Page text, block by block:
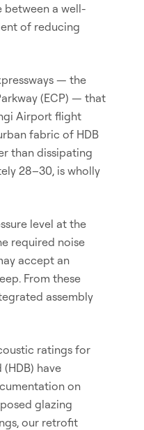
between a well-
of reducing
— the
(ECP) — that
Airport flight
fabric of HDB
than dissipating
28–30, is wholly
level at the
required noise
accept an
From these
assembly
ratings for
have
on
glazing
our retrofit